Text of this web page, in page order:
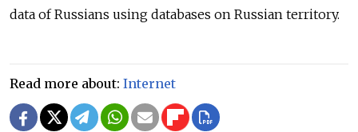
data of Russians using databases on Russian territory.
Read more about: Internet